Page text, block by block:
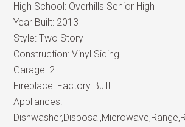
High School: Overhills Senior High
Year Built: 2013
Style:Two Story
Construction:Vinyl Siding
Garage: 2
Fireplace: Factory Built
Appliances: